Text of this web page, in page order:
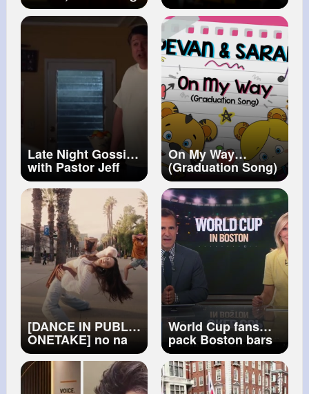
His Back (We Don't
Talk About Bruno
Late Night Gossip
with Pastor Jeff
Young Sheldon
On My Way
(Graduation Song)
[DANCE IN PUBLIC
ONETAKE] no na
'WORK (+408)'
Dance Cover
[PARANG]
World Cup fans
pack Boston bars
to watch first
match of the
tournament